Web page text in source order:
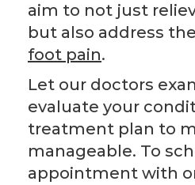
aim to not just
but also address
foot pain.
Let our doctors
evaluate your
treatment plan to
manageable. To
appointment with